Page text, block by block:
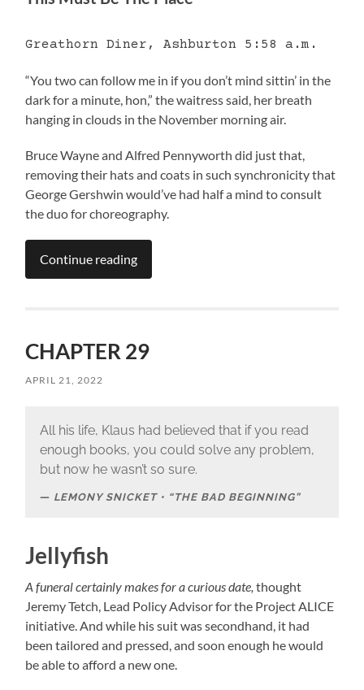
Greathorn Diner, Ashburton 5:58 a.m.
“You two can follow me in if you don’t mind sittin’ in the
dark for a minute, hon,” the waitress said, her breath
hanging in clouds in the November morning air.
Bruce Wayne and Alfred Pennyworth did just that,
removing their hats and coats in such synchronicity that
George Gershwin would’ve had half a mind to consult
the duo for choreography.
Continue reading
CHAPTER 29
APRIL 21, 2022
All his life, Klaus had believed that if you read
enough books, you could solve any problem,
but now he wasn’t so sure.
LEMONY SNICKET • “THE BAD BEGINNING”
Jellyfish
A funeral certainly makes for a curious date,thought
Jeremy Tetch, Lead Policy Advisor for the Project ALICE
initiative. And while his suit was secondhand, it had
been tailored and pressed, and soon enough he would
be able to afford a new one.